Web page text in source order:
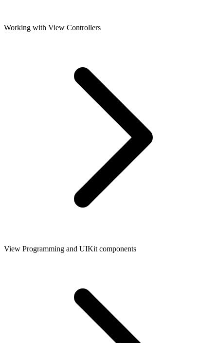
Working with View Controllers
View Programming and UIKit components